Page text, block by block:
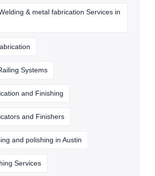
& metal fabrication Services in
Systems
and Finishing
and Finishers
and polishing in Austin
Services